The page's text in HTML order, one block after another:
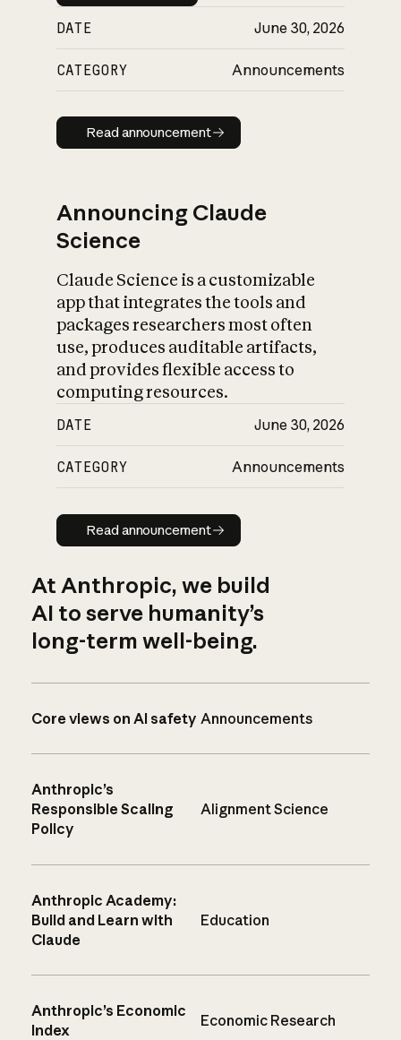
DATE June 30, 2026
CATEGORY Announcements
Read announcement
Read announcement
Announcing Claude
Science
Claude Science is a customizable
app that integrates the tools and
packages researchers most often
use, produces auditable artifacts,
and provides flexible access to
computing resources.
DATE June 30, 2026
CATEGORY Announcements
Read announcement
Read announcement
At Anthropic, we build
AI to serve humanity’s
long-term well-being.
Core views on AI safety Announcements
Anthropic’s
Responsible Scaling
Policy
Alignment Science
Anthropic Academy:
Build and Learn with
Claude
Education
Anthropic’s Economic
Index
Economic Research